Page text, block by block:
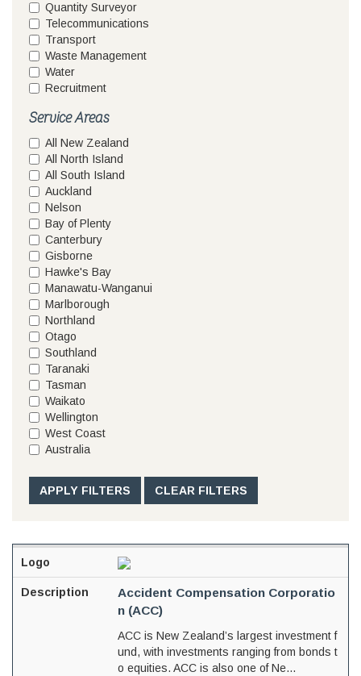
Quantity Surveyor
Telecommunications
Transport
Waste Management
Water
Recruitment
Service Areas
All New Zealand
All North Island
All South Island
Auckland
Nelson
Bay of Plenty
Canterbury
Gisborne
Hawke's Bay
Manawatu-Wanganui
Marlborough
Northland
Otago
Southland
Taranaki
Tasman
Waikato
Wellington
West Coast
Australia
APPLY FILTERS CLEAR FILTERS
Accident Compensation Corporatio
n (ACC)
ACC is New Zealand’s largest investment f
und, with investments ranging from bonds t
o equities. ACC is also one of Ne...